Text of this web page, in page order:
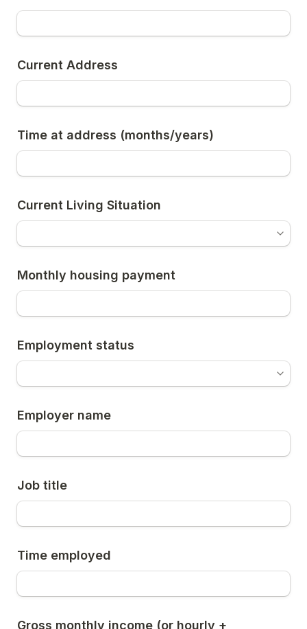
Current Address
Time at address (months/years)
Current Living Situation
Monthly housing payment
Employment status
Employer name
Job title
Time employed
Gross monthly income (or hourly +